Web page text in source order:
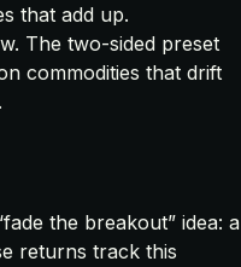
that add up.
The two-sided preset
commodities that drift
the breakout” idea: a
returns track this